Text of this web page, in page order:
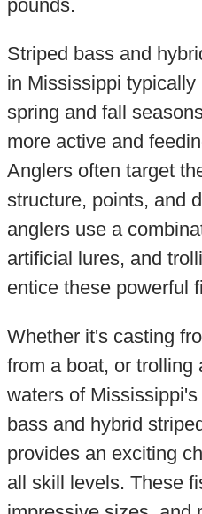
pounds.
Striped bass and
in Mississippi
spring and fall
more active and
Anglers often target
structure, points, and
anglers use a
artificial lures, and
entice these powerful
Whether it's casting
from a boat, or trolling
waters of
bass and hybrid
provides an exciting
all skill levels. These